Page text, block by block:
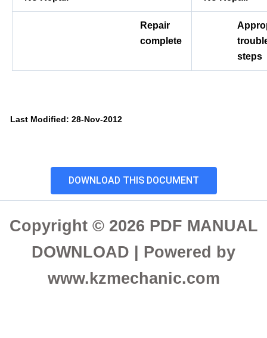
Repair
complete
steps
Last Modified: 28-Nov-2012
DOWNLOAD THIS DOCUMENT
Copyright © 2026 PDF MANUAL
DOWNLOAD | Powered by
www.kzmechanic.com